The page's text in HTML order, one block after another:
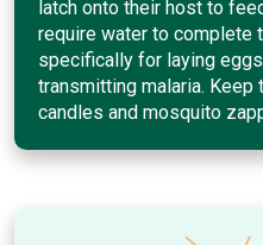
latch onto their host to
require water to complete
specifically for laying
transmitting malaria.
candles and mosquito